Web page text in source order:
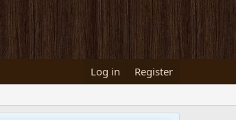
Log in Register